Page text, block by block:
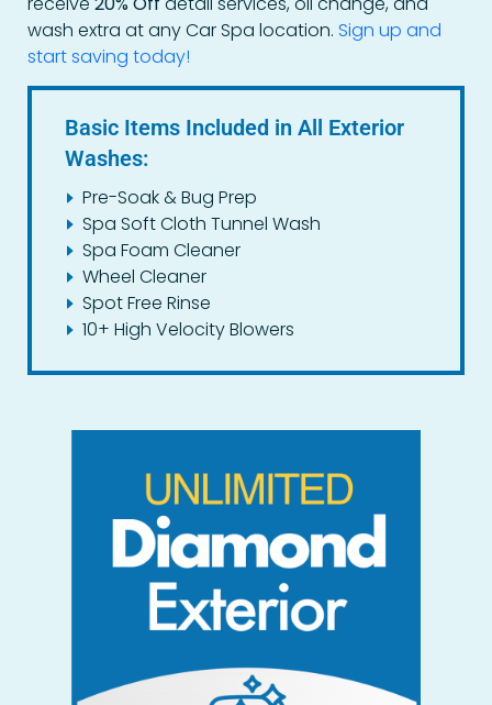
wash extra at any Car Spa location. Sign up and
start saving today!
Basic Items Included in All Exterior
Washes:
Pre-Soak & Bug Prep
Spa Soft Cloth Tunnel Wash
Spa Foam Cleaner
Wheel Cleaner
Spot Free Rinse
10+ High Velocity Blowers